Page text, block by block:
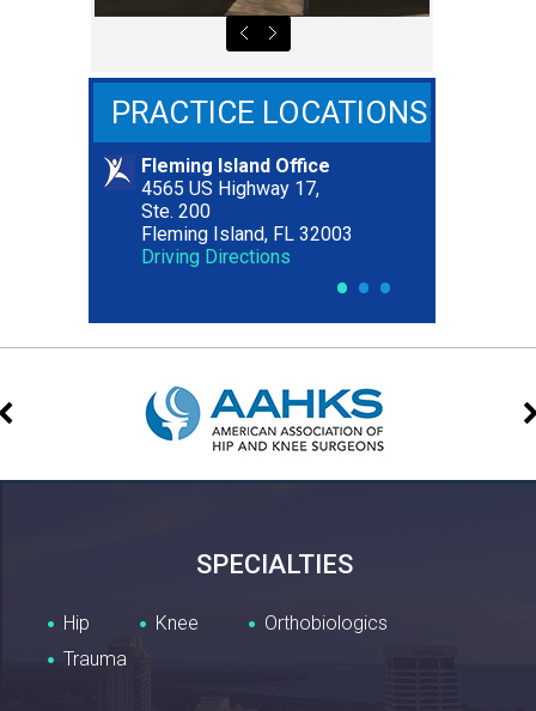
PRACTICE LOCATIONS
Fleming Island Office
4565 US Highway 17,
Ste. 200
Fleming Island, FL 32003
Driving Directions
• • •
SPECIALTIES
Hip Knee
Orthobiologics
Trauma